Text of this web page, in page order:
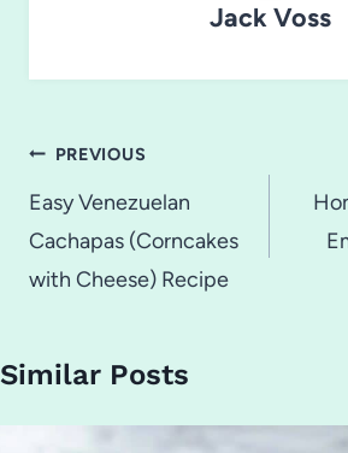
Jack Voss
Post
navigation
PREVIOUS
Easy Venezuelan
Cachapas (Corncakes
with Cheese) Recipe
Similar Posts